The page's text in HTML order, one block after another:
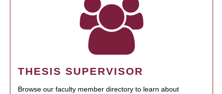
THESIS SUPERVISOR
Browse our faculty member directory to learn about